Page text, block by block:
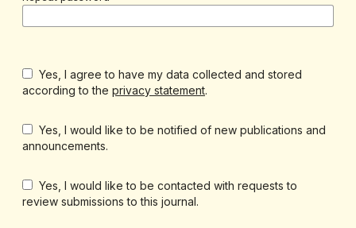
according to the privacy statement.
announcements.
review submissions to this journal.